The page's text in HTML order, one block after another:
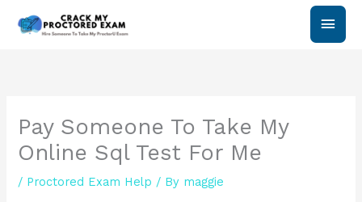
Main
Pay Someone To Take My
Online Sql Test For Me
/ Proctored Exam Help / By maggie